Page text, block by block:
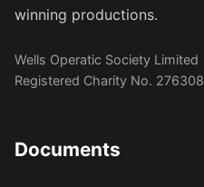
winning productions.
Wells Operatic Society Limited
Registered Charity No. 276308
Documents